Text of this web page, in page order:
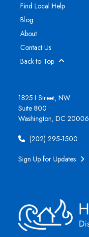
Find Local Help
Blog
About
Contact Us
Back to Top
1825 I Street, NW
Suite 800
Washington, DC 20006
(202) 295-1500
Sign Up for Updates